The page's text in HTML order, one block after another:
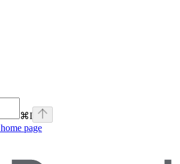
⌘I
home page